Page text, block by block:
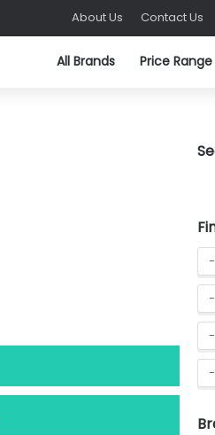
About Us Contact Us
All Brands Price Range